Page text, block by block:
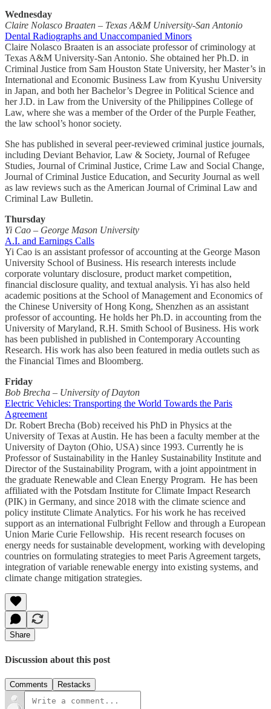
Wednesday
Claire Nolasco Braaten – Texas A&M University-San Antonio
Dental Radiographs and Unaccompanied Minors
Claire Nolasco Braaten is an associate professor of criminology at
Texas A&M University-San Antonio. She obtained her Ph.D. in
Criminal Justice from Sam Houston State University, her Master’s in
International and Economic Business Law from Kyushu University
in Japan, and both her Bachelor’s Degree in Political Science and
her J.D. in Law from the University of the Philippines College of
Law, where she was a member of the Order of the Purple Feather,
the law school’s honor society.
She has published in several peer-reviewed criminal justice journals,
including Deviant Behavior, Law & Society, Journal of Refugee
Studies, Journal of Criminal Justice, Crime Law and Social Change,
Journal of Criminal Justice Education, and Security Journal as well
as law reviews such as the American Journal of Criminal Law and
Criminal Law Bulletin.
Thursday
Yi Cao – George Mason University
A.I. and Earnings Calls
Yi Cao is an assistant professor of accounting at the George Mason
University School of Business. His research interests include
corporate voluntary disclosure, product market competition,
financial disclosure quality, and textual analysis. Yi has also held
academic positions at the School of Management and Economics of
the Chinese University of Hong Kong, Shenzhen as an assistant
professor of accounting. He holds her Ph.D. in accounting from the
University of Maryland, R.H. Smith School of Business. His work
has been published in published in Contemporary Accounting
Research. His work has also been featured in media outlets such as
the Financial Times and Bloomberg.
Friday
Bob Brecha – University of Dayton
Electric Vehicles: Transporting the World Towards the Paris
Agreement
Dr. Robert Brecha (Bob) received his PhD in Physics at the
University of Texas at Austin. He has been a faculty member at the
University of Dayton (Ohio, USA) since 1993. Currently he is
Professor of Sustainability in the Hanley Sustainability Institute and
Director of the Sustainability Program, with a joint appointment in
the graduate Renewable and Clean Energy Program. He has been
affiliated with the Potsdam Institute for Climate Impact Research
(PIK) in Germany, and since 2018 with the climate science and
policy institute Climate Analytics. For his work he has received
support as an international Fulbright Fellow and through a European
Union Marie Curie Fellowship. His recent research focuses on
energy needs for sustainable development, working with developing
countries on formulating strategies to meet Paris Agreement targets,
integration of variable renewable energy into existing systems, and
climate change mitigation strategies.
Share
Discussion about this post
Comments Restacks